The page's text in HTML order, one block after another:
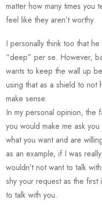
matter how many times you
feel like they aren’t worthy.
I personally think too that
“deep” per se. However,
wants to keep the wall up
using that as a shield to not
make sense.
In my personal opinion, the
you would make me ask
what you want and are
as an example, if I was
wouldn’t not want to talk
shy your request as the
to talk with you.